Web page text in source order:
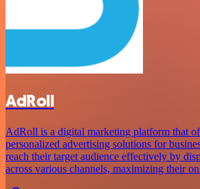
AdRoll
AdRoll is a digital marketing platform that
personalized advertising solutions for
reach their target audience effectively by
across various channels, maximizing their